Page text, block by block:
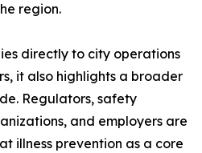
region.
directly to city operations
it also highlights a broader
Regulators, safety
and employers are
illness prevention as a core